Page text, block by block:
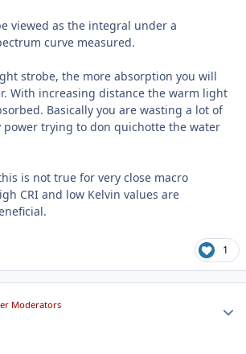
viewed as the integral under a
curve measured.
strobe, the more absorption you will
With increasing distance the warm light
Basically you are wasting a lot of
trying to don quichotte the water
is not true for very close macro
CRI and low Kelvin values are
1
Moderators